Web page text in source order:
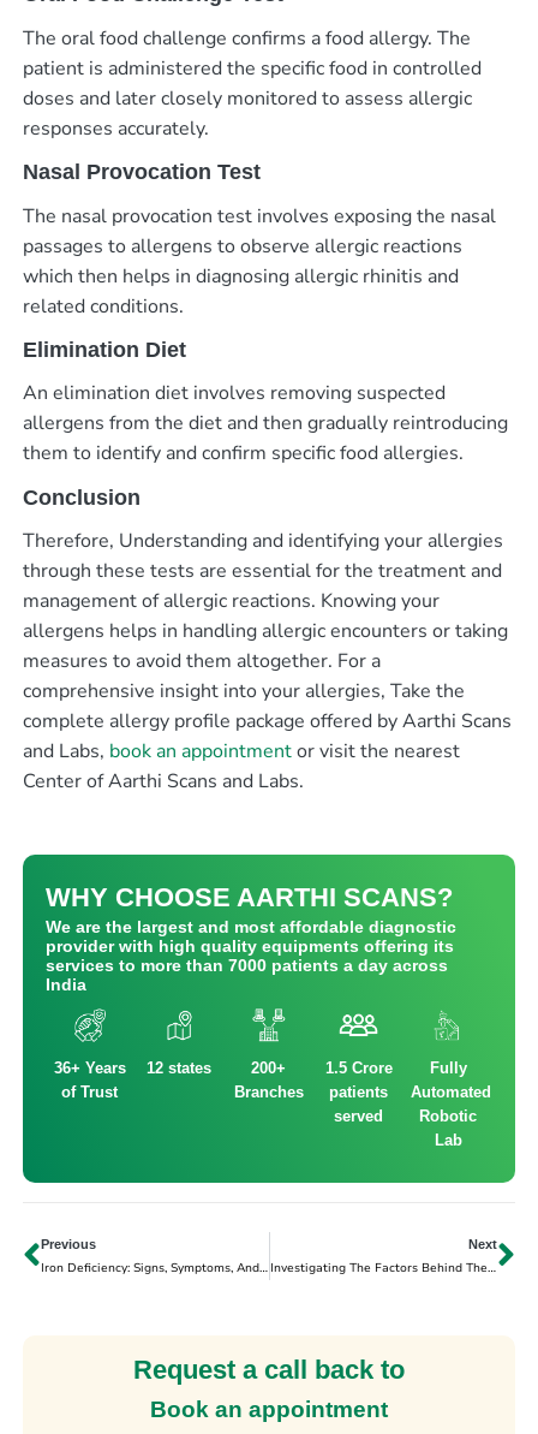
The oral food challenge confirms a food allergy. The
patient is administered the specific food in controlled
doses and later closely monitored to assess allergic
responses accurately.
Nasal Provocation Test
The nasal provocation test involves exposing the nasal
passages to allergens to observe allergic reactions
which then helps in diagnosing allergic rhinitis and
related conditions.
Elimination Diet
An elimination diet involves removing suspected
allergens from the diet and then gradually reintroducing
them to identify and confirm specific food allergies.
Conclusion
Therefore, Understanding and identifying your allergies
through these tests are essential for the treatment and
management of allergic reactions. Knowing your
allergens helps in handling allergic encounters or taking
measures to avoid them altogether. For a
comprehensive insight into your allergies, Take the
complete allergy profile package offered by Aarthi Scans
and Labs, book an appointmentor visit the nearest
Center of Aarthi Scans and Labs.
WHY CHOOSE AARTHI SCANS?
We are the largest and most affordable diagnostic
provider with high quality equipments offering its
services to more than 7000 patients a day across
India
36+ Years
of Trust
12 states
200+
Branches
1.5 Crore
patients
served
Fully
Automated
Robotic
Lab
Previous
Iron Deficiency: Signs, Symptoms, And Solutions
Next
Investigating The Factors Behind The Increase In Cardiac Arrest
Request a call back to
Book an appointment